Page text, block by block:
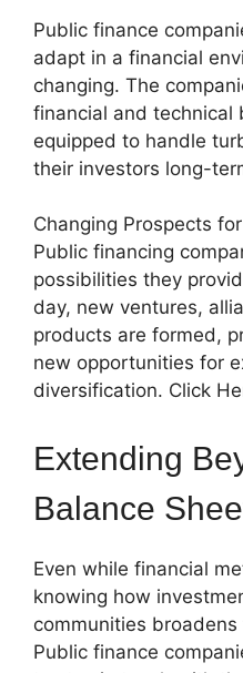
Public finance
adapt in a financial
changing. The
financial and technical
equipped to handle
their investors long-
Changing Prospects
Public financing
possibilities they
day, new ventures,
products are formed,
new opportunities for
diversification. Click
Extending
Balance
Even while financial
knowing how
communities broadens
Public finance